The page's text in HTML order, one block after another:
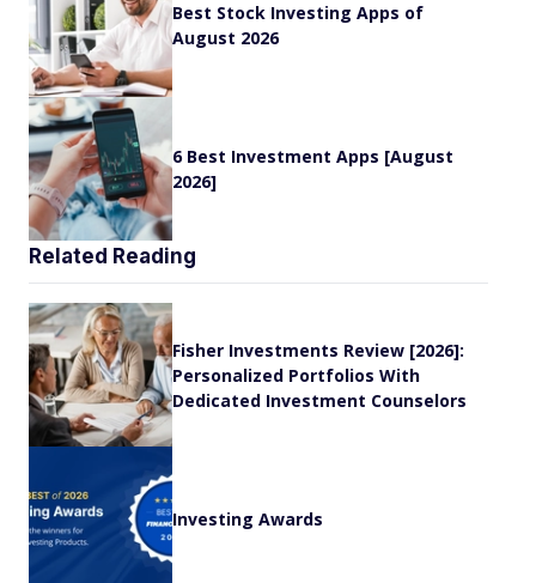
Best Stock Investing Apps of
August 2026
6 Best Investment Apps [August
2026]
Related Reading
Fisher Investments Review [2026]:
Personalized Portfolios With
Dedicated Investment Counselors
Investing Awards